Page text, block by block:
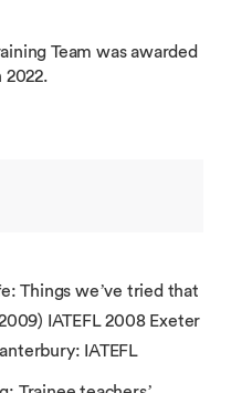
Team was awarded
2022.
Things we’ve tried that
IATEFL 2008 Exeter
IATEFL